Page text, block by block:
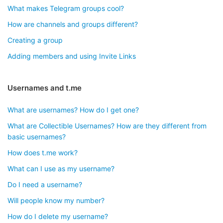
What makes Telegram groups cool?
How are channels and groups different?
Creating a group
Adding members and using Invite Links
Usernames and t.me
What are usernames? How do I get one?
What are Collectible Usernames? How are they different from
basic usernames?
How does t.me work?
What can I use as my username?
Do I need a username?
Will people know my number?
How do I delete my username?